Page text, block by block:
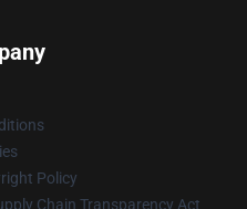
Policy
Chain Transparency Act